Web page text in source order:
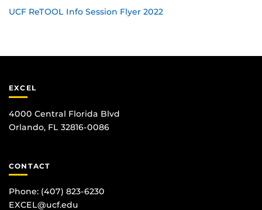
UCF ReTOOL Info Session Flyer 2022
EXCEL
4000 Central Florida Blvd
Orlando, FL 32816-0086
CONTACT
Phone: (407) 823-6230
EXCEL@ucf.edu